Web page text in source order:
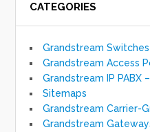
CATEGORIES
Grandstream Switches
Grandstream Access
Grandstream IP PABX
Sitemaps
Grandstream Carrier-
Grandstream